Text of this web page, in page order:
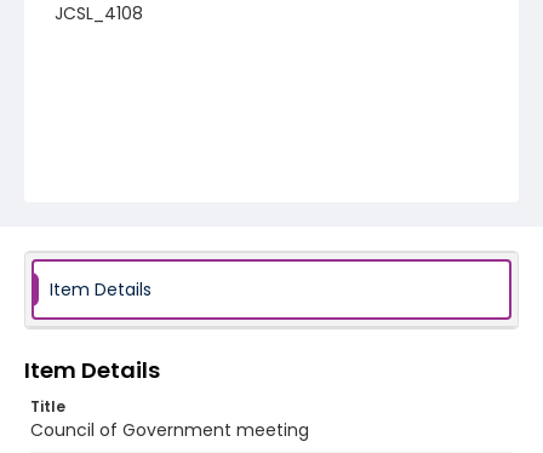
JCSL_4108
Item Details
Item Details
Title
Council of Government meeting